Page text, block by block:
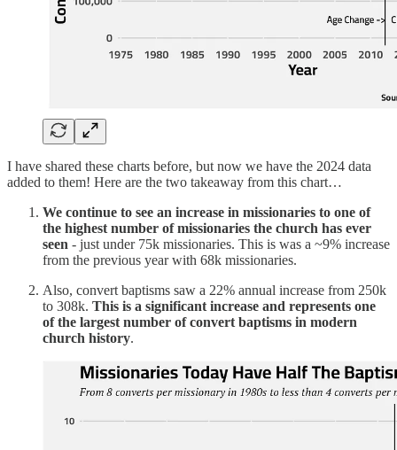
I have shared these charts before, but now we have the 2024 data
added to them! Here are the two takeaway from this chart…
We continue to see an increase in missionaries to one of
the highest number of missionaries the church has ever
seen - just under 75k missionaries. This is was a ~9% increase
from the previous year with 68k missionaries.
Also, convert baptisms saw a 22% annual increase from 250k
to 308k. This is a significant increase and represents one
of the largest number of convert baptisms in modern
church history.